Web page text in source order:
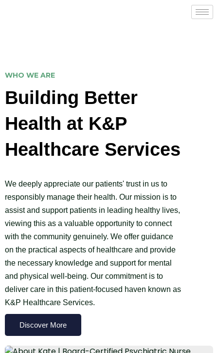
WHO WE ARE
Building Better
Health at K&P
Healthcare Services
We deeply appreciate our patients' trust in us to
responsibly manage their health. Our mission is to
assist and support patients in leading healthy lives,
viewing this as a valuable opportunity to connect
with the community genuinely. We offer guidance
on the practical aspects of healthcare and provide
the necessary knowledge and support for mental
and physical well-being. Our commitment is to
deliver care in this patient-focused haven known as
K&P Healthcare Services.
Discover More